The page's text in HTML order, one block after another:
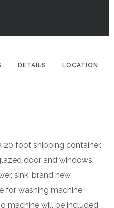
DETAILS LOCATION
foot shipping container.
door and windows.
sink, brand new
for washing machine,
machine will be included